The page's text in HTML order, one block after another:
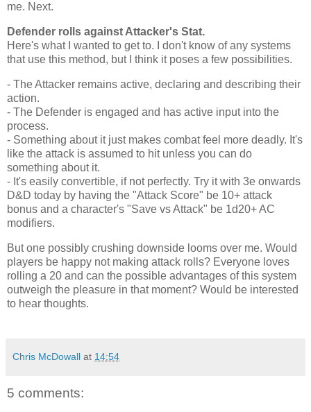
me. Next.
Defender rolls against Attacker's Stat.
Here's what I wanted to get to. I don't know of any systems
that use this method, but I think it poses a few possibilities.
- The Attacker remains active, declaring and describing their
action.
- The Defender is engaged and has active input into the
process.
- Something about it just makes combat feel more deadly. It's
like the attack is assumed to hit unless you can do
something about it.
- It's easily convertible, if not perfectly. Try it with 3e onwards
D&D today by having the "Attack Score" be 10+ attack
bonus and a character's "Save vs Attack" be 1d20+ AC
modifiers.
But one possibly crushing downside looms over me. Would
players be happy not making attack rolls? Everyone loves
rolling a 20 and can the possible advantages of this system
outweigh the pleasure in that moment? Would be interested
to hear thoughts.
Chris McDowall at 14:54
5 comments: